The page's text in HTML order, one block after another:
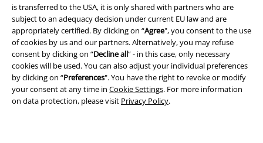
is transferred to the USA, it is only shared with partners who are
subject to an adequacy decision under current EU law and are
appropriately certified. By clicking on “Agree", you consent to the use
of cookies by us and our partners. Alternatively, you may refuse
consent by clicking on “Decline all” - in this case, only necessary
cookies will be used. You can also adjust your individual preferences
by clicking on “Preferences". You have the right to revoke or modify
your consent at any time in Cookie Settings. For more information
on data protection, please visit Privacy Policy.
Legal
Terms & Conditions
Imprint
Privacy Policy